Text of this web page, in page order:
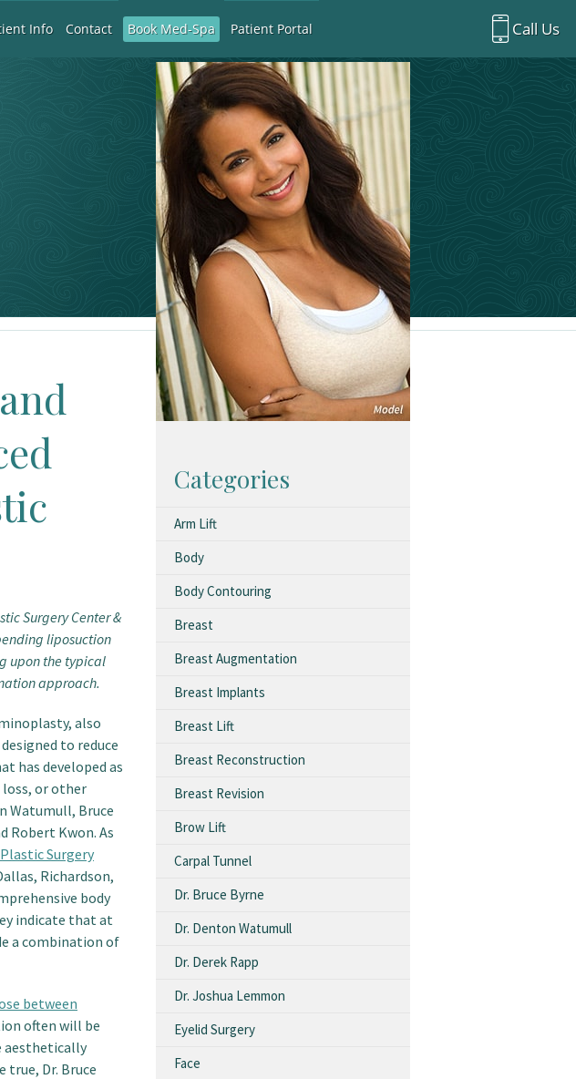
Call Us
Info Contact Book Med-Spa Patient Portal
Richardson Office:
Rockwall Office:
Richardson Med Spa:
Rockwall Med Spa:
Surgery Center &
liposuction
upon the typical
approach.
also
to reduce
has developed as
or other
Watumull, Bruce
Robert Kwon. As
Surgery
Richardson,
body
indicate that at
a combination of
between
often will be
aesthetically
true, Dr. Bruce
Categories
Arm Lift
Body
Body Contouring
Breast
Breast Augmentation
Breast Implants
Breast Lift
Breast Reconstruction
Breast Revision
Brow Lift
Carpal Tunnel
Dr. Bruce Byrne
Dr. Denton Watumull
Dr. Derek Rapp
Dr. Joshua Lemmon
Eyelid Surgery
Face